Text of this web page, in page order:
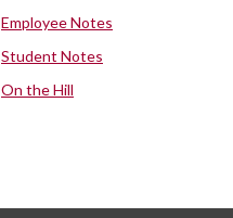
Employee Notes
Student Notes
On the Hill